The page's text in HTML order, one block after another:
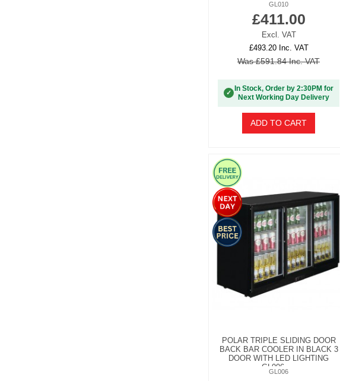
GL010
£411.00
Excl. VAT
£493.20 Inc. VAT
Was £591.84 Inc. VAT
✓
In Stock, Order by 2:30PM for
Next Working Day Delivery
ADD TO CART
POLAR TRIPLE SLIDING DOOR
BACK BAR COOLER IN BLACK 3
DOOR WITH LED LIGHTING
GL006 -...
GL006